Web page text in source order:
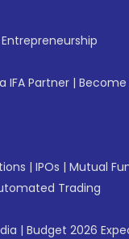
IFA Partner | Become
| IPOs | Mutual
Trading
| Budget 2026